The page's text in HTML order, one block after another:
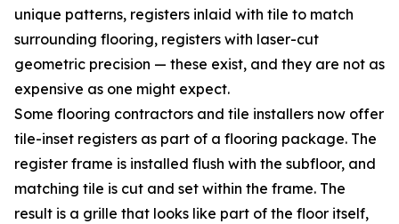
unique patterns, registers inlaid with tile to match
surrounding flooring, registers with laser-cut
geometric precision — these exist, and they are not as
expensive as one might expect.
Some flooring contractors and tile installers now offer
tile-inset registers as part of a flooring package. The
register frame is installed flush with the subfloor, and
matching tile is cut and set within the frame. The
result is a grille that looks like part of the floor itself,